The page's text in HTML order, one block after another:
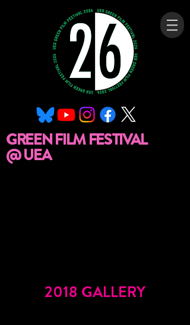
GREEN FILM FESTIVAL
@ UEA
2018 GALLERY